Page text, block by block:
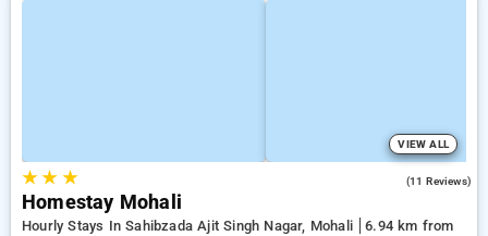
VIEW ALL
★★ ★ (11 Reviews)
Homestay Mohali
Hourly Stays In Sahibzada Ajit Singh Nagar, Mohali
6.94 km from